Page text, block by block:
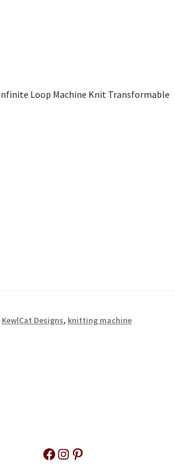
KewlCat Designs, knitting machine
Facebook
Instagram
Pinterest